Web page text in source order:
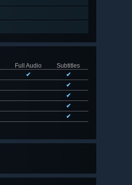
Full Audio
Subtitles
✔
✔
✔
✔
✔
✔